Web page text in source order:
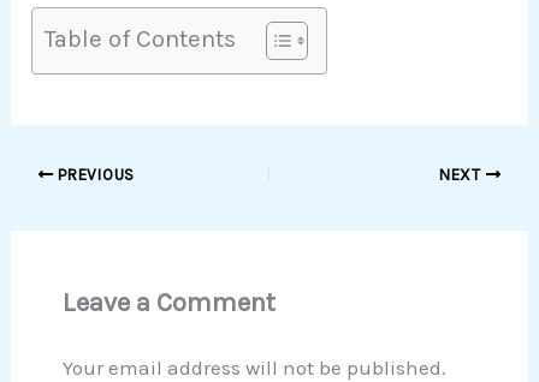
Table of Contents
PREVIOUS NEXT
Leave a Comment
Your email address will not be published.